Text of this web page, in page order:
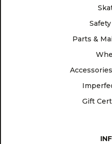
Parts &
Gift